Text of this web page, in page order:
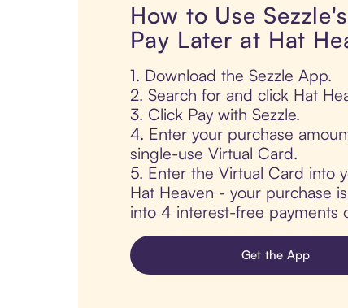
How to Use
Pay Later at Hat
1. Download the Sezzle App.
2. Search for and click Hat
3. Click Pay with Sezzle.
4. Enter your purchase
single-use Virtual Card.
5. Enter the Virtual Card into
Hat Heaven - your purchase
into 4 interest-free payments
Get the App